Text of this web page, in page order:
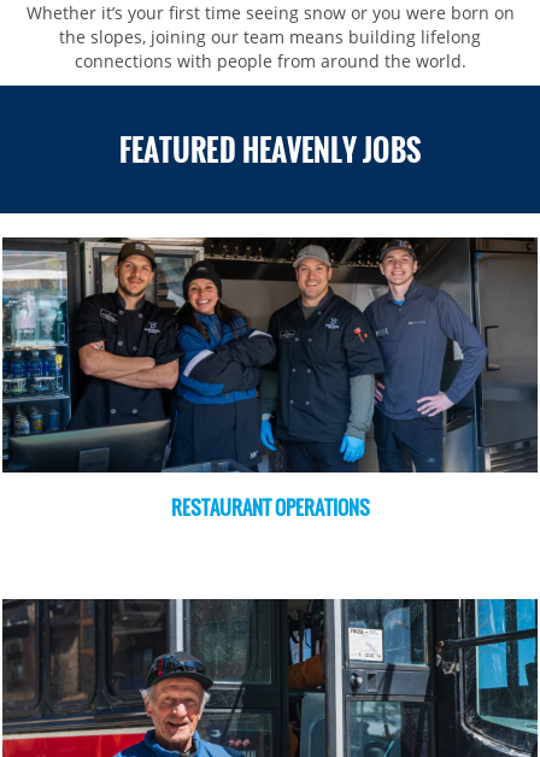
Whether it’s your first time seeing snow or you were born on
the slopes, joining our team means building lifelong
connections with people from around the world.​​
FEATURED HEAVENLY JOBS
RESTAURANT OPERATIONS